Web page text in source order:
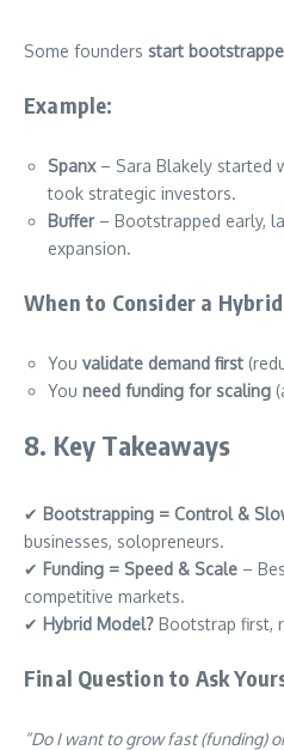
Some founders start
Example:
Spanx– Sara Blakely started
took strategic investors.
Buffer– Bootstrapped early,
expansion.
When to Consider a
You validate demand first
You need funding for scaling
8. Key Takeaways
✔ Bootstrapping = Control &
businesses, solopreneurs.
✔ Funding = Speed & Scale –
competitive markets.
✔ Hybrid Model? Bootstrap first,
Final Question to Ask
“Do I want to grow fast (funding)